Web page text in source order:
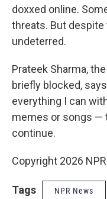
doxxed online.
threats. But despite
undeterred.
Prateek Sharma,
briefly blocked,
everything I can
memes or songs —
continue.
Copyright 2026 NPR
Tags NPR News